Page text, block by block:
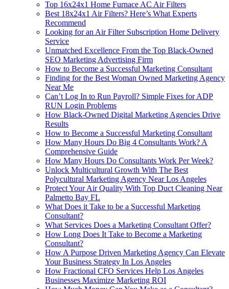
Top 16x24x1 Home Furnace AC Air Filters
Best 18x24x1 Air Filters? Here’s What Experts
Recommend
Looking for an Air Filter Subscription Home Delivery
Service
Unmatched Excellence From the Top Black-Owned
SEO Marketing Advertising Firm
How to Become a Successful Marketing Consultant
Finding for the Best Woman Owned Marketing Agency
Near Me
Can’t Log In to Run Payroll? Simple Fixes for ADP
RUN Login Problems
How Black-Owned Digital Marketing Agencies Drive
Results
How to Become a Successful Marketing Consultant
How Many Hours Do Big 4 Consultants Work? A
Comprehensive Guide
How Many Hours Do Consultants Work Per Week?
Unlock Multicultural Growth With The Best
Polycultural Marketing Agency Near Los Angeles
Protect Your Air Quality With Top Duct Cleaning Near
Palmetto Bay FL
What Does it Take to be a Successful Marketing
Consultant?
What Services Does a Marketing Consultant Offer?
How Long Does It Take to Become a Marketing
Consultant?
How A Purpose Driven Marketing Agency Can Elevate
Your Business Strategy In Los Angeles
How Fractional CFO Services Help Los Angeles
Businesses Maximize Marketing ROI